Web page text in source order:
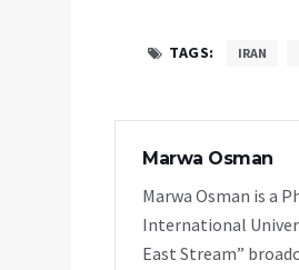
TAGS: IRAN
Marwa Osman
Marwa Osman is a
International
East Stream”